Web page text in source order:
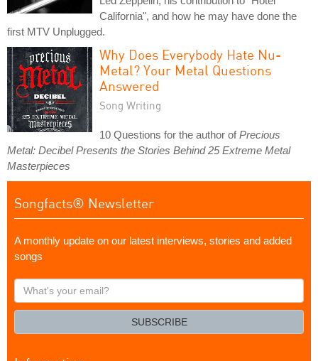
California", and how he may have done the
first MTV Unplugged.
Why Does Everybody Hate Nu-
Metal? Your Metal Questions
Answered
Song Writing
10 Questions for the author ofPrecious
Metal: Decibel Presents the Stories Behind 25 Extreme Metal
Masterpieces
Songfacts® Newsletter
A monthly update on our latest interviews, stories and added
songs
What's
your
SUBSCRIBE